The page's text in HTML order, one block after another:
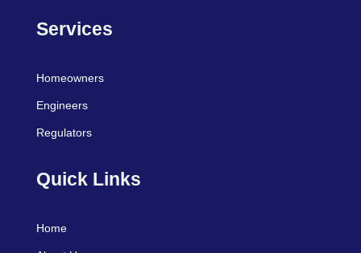
Services
Homeowners
Engineers
Regulators
Quick Links
Home